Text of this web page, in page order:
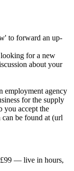
to forward an up-
for a new
about your
employment agency
for the supply
you accept the
be found at (url
— live in hours,